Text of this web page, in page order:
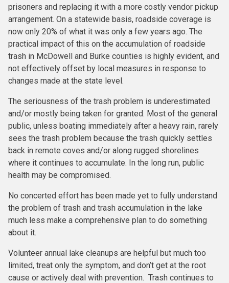
prisoners and replacing it with a more costly vendor pickup
arrangement. On a statewide basis, roadside coverage is
now only 20% of what it was only a few years ago. The
practical impact of this on the accumulation of roadside
trash in McDowell and Burke counties is highly evident, and
not effectively offset by local measures in response to
changes made at the state level.
The seriousness of the trash problem is underestimated
and/or mostly being taken for granted. Most of the general
public, unless boating immediately after a heavy rain, rarely
sees the trash problem because the trash quickly settles
back in remote coves and/or along rugged shorelines
where it continues to accumulate. In the long run, public
health may be compromised.
No concerted effort has been made yet to fully understand
the problem of trash and trash accumulation in the lake
much less make a comprehensive plan to do something
about it.
Volunteer annual lake cleanups are helpful but much too
limited, treat only the symptom, and don’t get at the root
cause or actively deal with prevention. Trash continues to